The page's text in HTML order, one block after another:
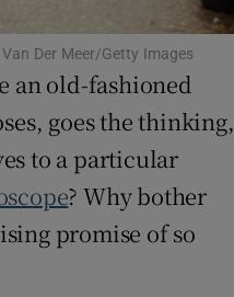
Der Meer/Getty Images
an old-fashioned
goes the thinking,
to a particular
? Why bother
promise of so